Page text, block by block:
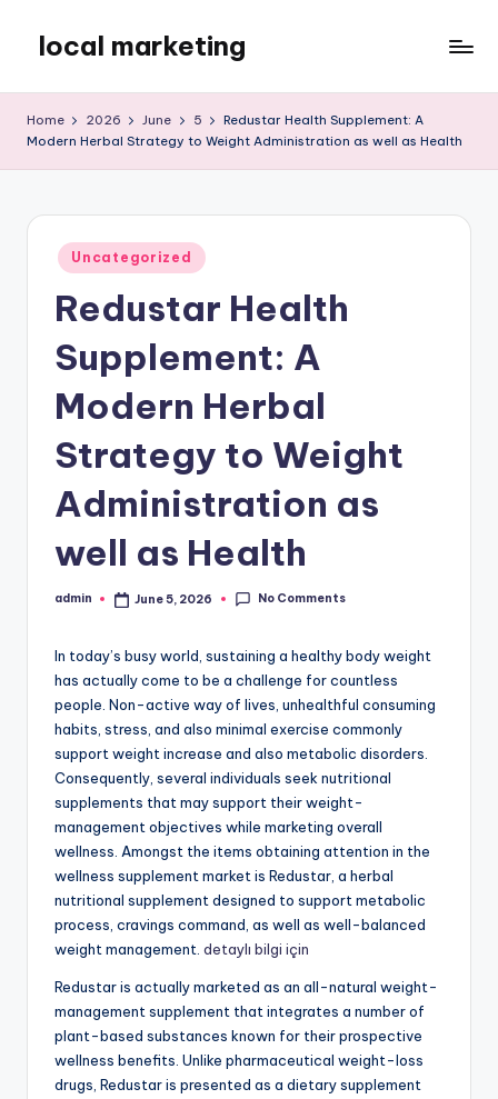
content
local marketing
Blog
Home 2026 June 5
Redustar Health Supplement: A
Modern Herbal Strategy to Weight Administration as well as Health
Posted
in
Uncategorized
Redustar Health
Supplement: A
Modern Herbal
Strategy to Weight
Administration as
well as Health
Posted
admin June 5, 2026 No Comments
In today’s busy world, sustaining a healthy body weight
has actually come to be a challenge for countless
people. Non-active way of lives, unhealthful consuming
habits, stress, and also minimal exercise commonly
support weight increase and also metabolic disorders.
Consequently, several individuals seek nutritional
supplements that may support their weight-
management objectives while marketing overall
wellness. Amongst the items obtaining attention in the
wellness supplement market is Redustar, a herbal
nutritional supplement designed to support metabolic
process, cravings command, as well as well-balanced
weight management. detaylı bilgi için
Redustar is actually marketed as an all-natural weight-
management supplement that integrates a number of
plant-based substances known for their prospective
wellness benefits. Unlike pharmaceutical weight-loss
drugs, Redustar is presented as a dietary supplement